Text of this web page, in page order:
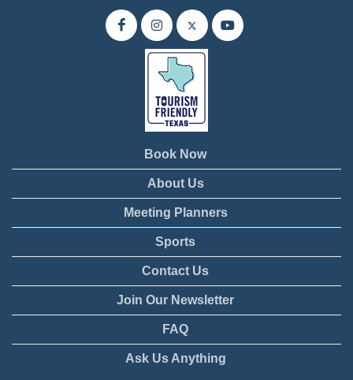
Book Now
About Us
Meeting Planners
Sports
Contact Us
Join Our Newsletter
FAQ
Ask Us Anything